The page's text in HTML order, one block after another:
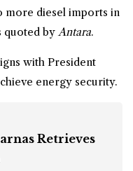
more diesel imports in
quoted byAntara.
with President
energy security.
Retrieves